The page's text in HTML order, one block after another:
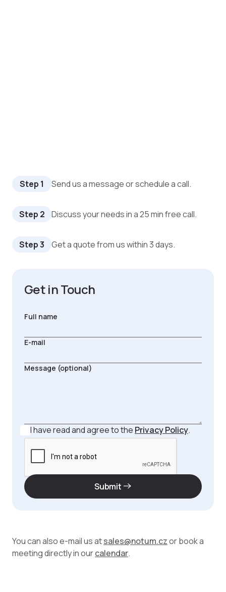
Step 1 Send us a message or schedule a call.
Step 2 Discuss your needs in a 25 min free call.
Step 3 Get a quote from us within 3 days.
Get in Touch
I have read and agree to the Privacy Policy.
Submit
You can also e-mail us atsales@notum.czor book a
meeting directly in ourcalendar.